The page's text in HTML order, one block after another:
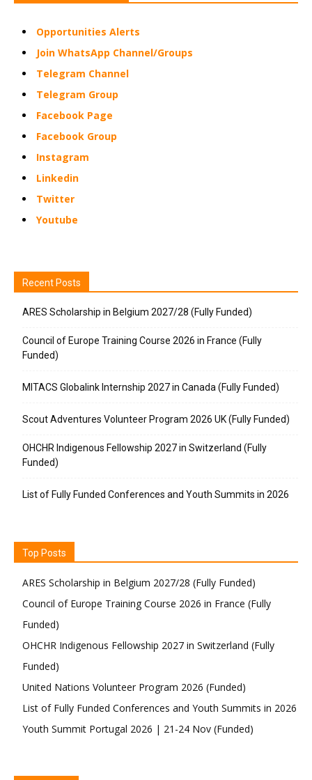
Opportunities Alerts
Join WhatsApp Channel/Groups
Telegram Channel
Telegram Group
Facebook Page
Facebook Group
Instagram
Linkedin
Twitter
Youtube
Recent Posts
ARES Scholarship in Belgium 2027/28 (Fully Funded)
Council of Europe Training Course 2026 in France (Fully
Funded)
MITACS Globalink Internship 2027 in Canada (Fully Funded)
Scout Adventures Volunteer Program 2026 UK (Fully Funded)
OHCHR Indigenous Fellowship 2027 in Switzerland (Fully
Funded)
List of Fully Funded Conferences and Youth Summits in 2026
Top Posts
ARES Scholarship in Belgium 2027/28 (Fully Funded)
Council of Europe Training Course 2026 in France (Fully
Funded)
OHCHR Indigenous Fellowship 2027 in Switzerland (Fully
Funded)
United Nations Volunteer Program 2026 (Funded)
List of Fully Funded Conferences and Youth Summits in 2026
Youth Summit Portugal 2026 | 21-24 Nov (Funded)